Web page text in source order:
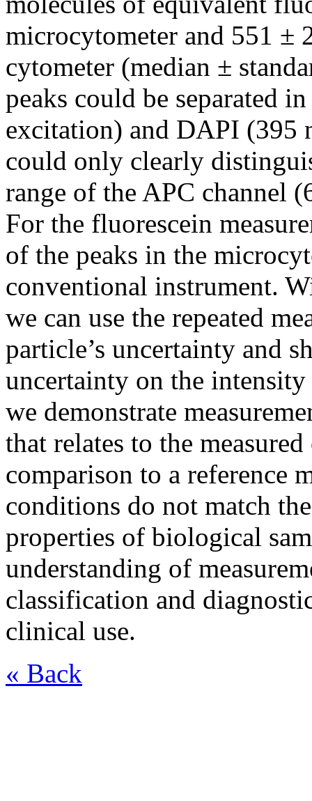
microcytometer and 551 ±
cytometer (median ±
peaks could be separated
excitation) and DAPI (395
could only clearly
range of the APC channel
For the fluorescein
of the peaks in the
conventional instrument.
we can use the repeated
particle’s uncertainty and
uncertainty on the
we demonstrate
that relates to the
comparison to a reference
conditions do not match
properties of biological
understanding of
classification and
clinical use.
« Back